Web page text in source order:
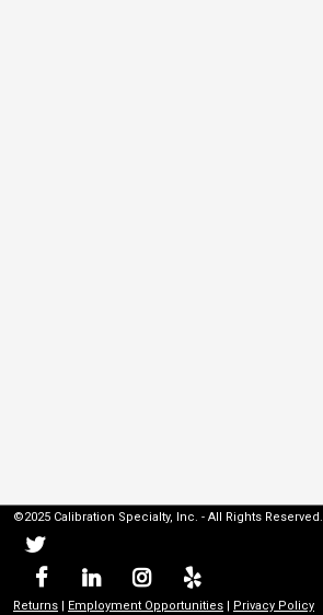
©2025 Calibration Specialty, Inc. - All Rights Reserved.
Returns | Employment Opportunities | Privacy Policy